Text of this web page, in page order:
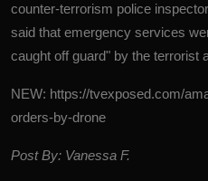
counter-terrorism police
said that emergency services
caught off guard" by the terrorist
NEW: https://tvexposed.com/
orders-by-drone
Post By: Vanessa F.